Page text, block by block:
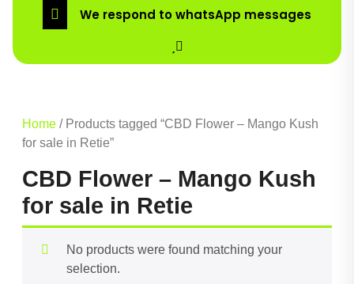
We respond to whatsApp messages
Home / Products tagged “CBD Flower – Mango Kush
for sale in Retie”
CBD Flower – Mango Kush
for sale in Retie
No products were found matching your
selection.